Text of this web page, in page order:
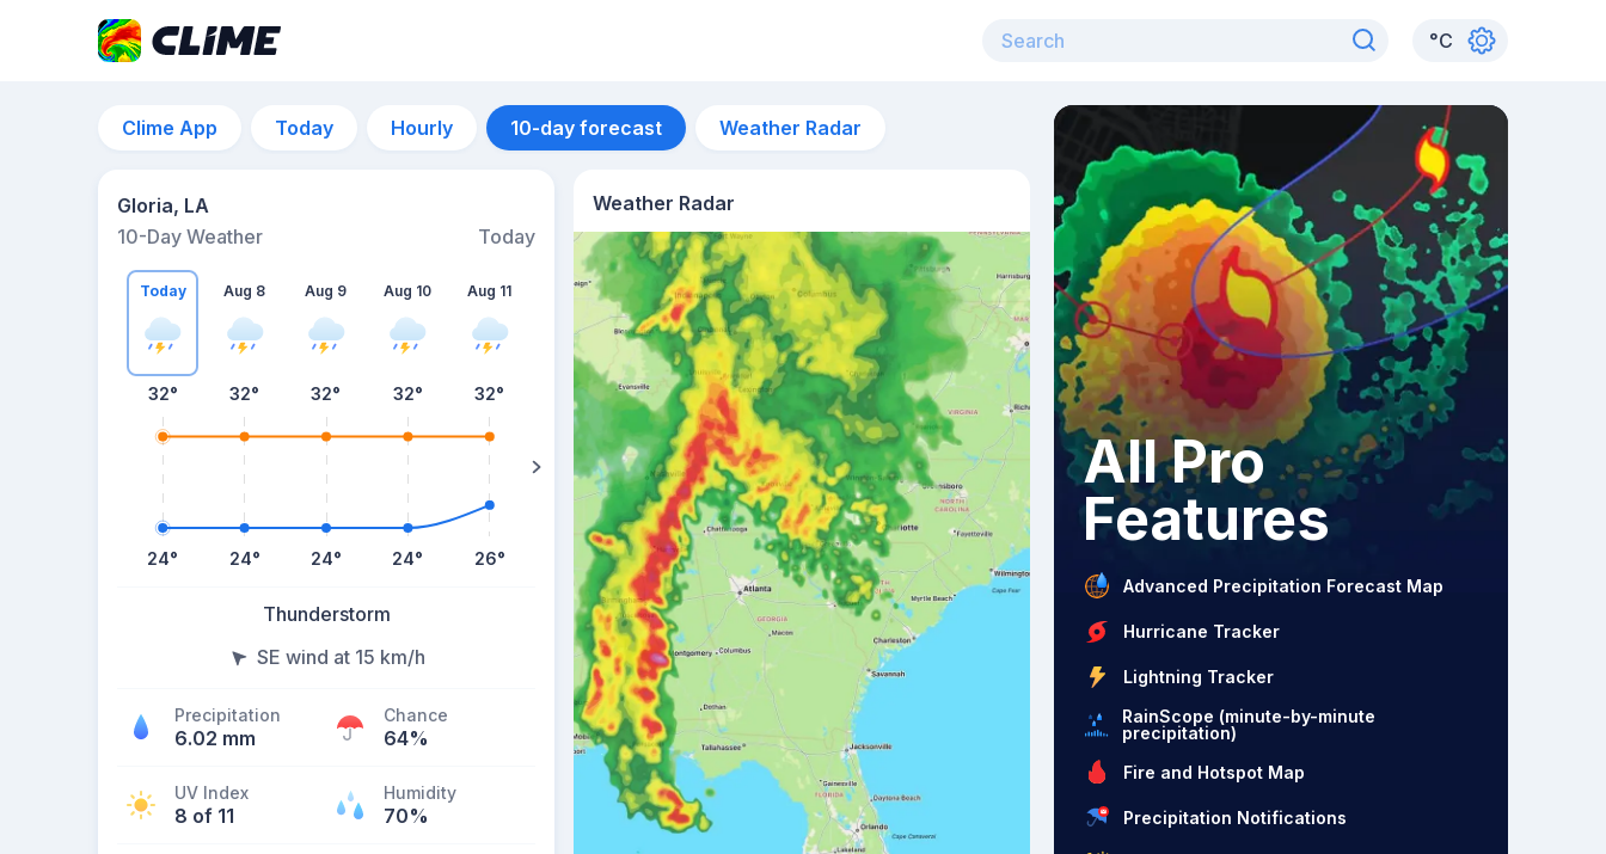
°C
Clime App Today Hourly 10-day forecast Weather Radar
Gloria, LA
10-Day Weather
Today
Today
32°
24°
Aug 8
32°
24°
Aug 9
32°
24°
Aug 10
32°
24°
Aug 11
32°
26°
Aug 12
33°
Thunderstorm
SE wind at 15 km/h
Precipitation
6.02 mm
Chance
64%
UV Index
8 of 11
Humidity
70%
Weather Radar
All Pro
Features
Advanced Precipitation Forecast Map
Hurricane Tracker
Lightning Tracker
RainScope (minute-by-minute
precipitation)
Fire and Hotspot Map
Precipitation Notifications